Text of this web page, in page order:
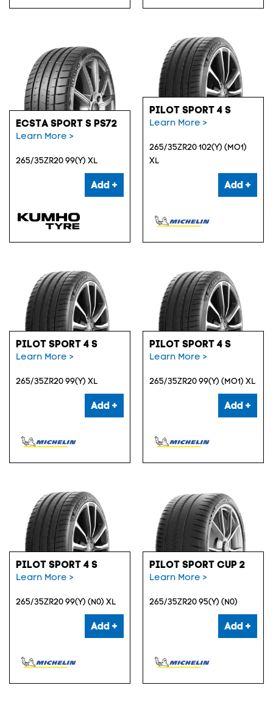
ECSTA SPORT S PS72
Learn More >
265/35ZR20 99(Y) XL
Add +
PILOT SPORT 4 S
Learn More >
265/35ZR20 102(Y) (MO1)
XL
Add +
PILOT SPORT 4 S
Learn More >
265/35ZR20 99(Y) XL
Add +
PILOT SPORT 4 S
Learn More >
265/35ZR20 99(Y) (MO1) XL
Add +
PILOT SPORT 4 S
Learn More >
265/35ZR20 99(Y) (N0) XL
Add +
PILOT SPORT CUP 2
Learn More >
265/35ZR20 95(Y) (N0)
Add +